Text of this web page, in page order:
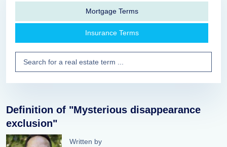
Mortgage Terms
Insurance Terms
Definition of "Mysterious disappearance
exclusion"
Written by